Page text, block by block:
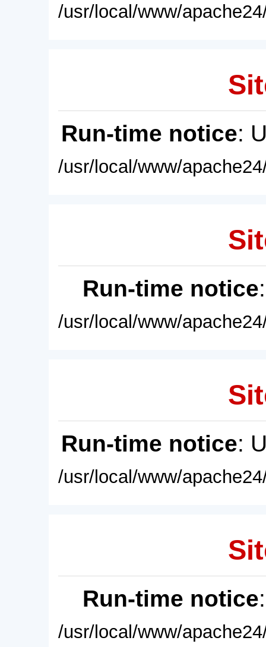
/usr/local/www/
Run-time notice:
/usr/local/www/
Run-time notice
/usr/local/www/
Run-time notice:
/usr/local/www/
Run-time notice
/usr/local/www/